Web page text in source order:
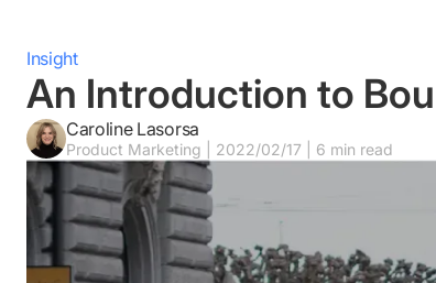
Insight
An Introduction to
Caroline Lasorsa
Product Marketing | 2022/02/17 | 6 min read